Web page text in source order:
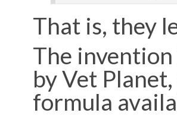
That is, they
The
by Vet
formula